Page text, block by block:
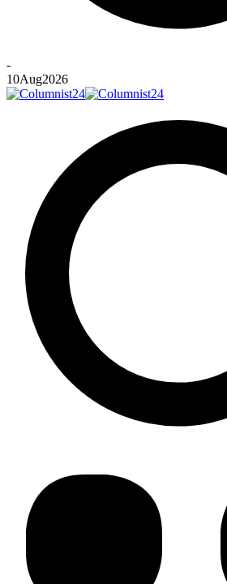
-
10Aug2026